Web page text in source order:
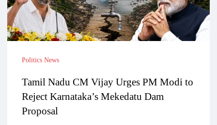
Politics News
Tamil Nadu CM Vijay Urges PM Modi to
Reject Karnataka’s Mekedatu Dam
Proposal